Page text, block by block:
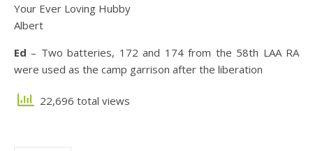
Your Ever Loving Hubby
Albert
Ed – Two batteries, 172 and 174 from the 58th LAA RA
were used as the camp garrison after the liberation
22,696 total views